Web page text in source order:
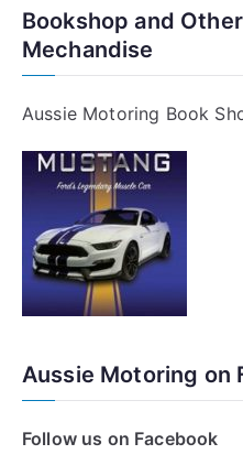
Bookshop and Other
Mechandise
Aussie Motoring Book
Aussie Motoring on
Follow us on Facebook